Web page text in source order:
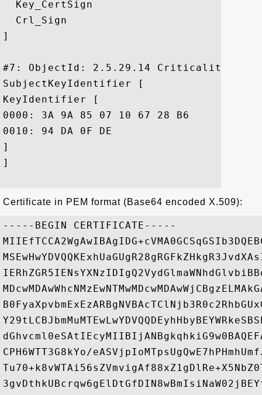
  Key_CertSign
  Crl_Sign
]
#7: ObjectId: 2.5.29.14
SubjectKeyIdentifier [
KeyIdentifier [
0000: 3A 9A 85 07 10 67 28 B6	EF F6 BD 05 41 6E 20 C1  :....g(.....An .
0010: 94 DA 0F DE					 ....
]
]
Certificate in PEM format (Base64 encoded X.509):
-----BEGIN CERTIFICATE-----
CPH6WTT3G8kYo/